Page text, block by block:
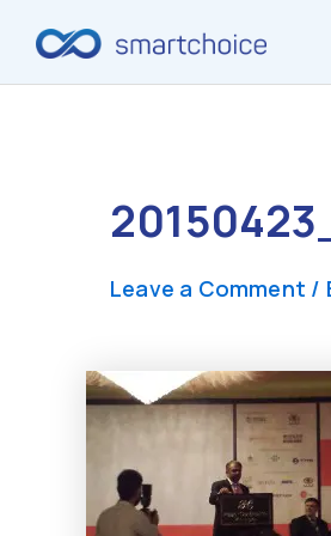
Leave a Comment /